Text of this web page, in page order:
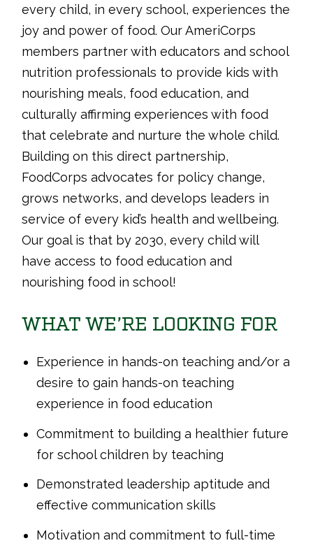
every child, in every school, experiences the
joy and power of food. Our AmeriCorps
members partner with educators and school
nutrition professionals to provide kids with
nourishing meals, food education, and
culturally affirming experiences with food
that celebrate and nurture the whole child.
Building on this direct partnership,
FoodCorps advocates for policy change,
grows networks, and develops leaders in
service of every kid’s health and wellbeing.
Our goal is that by 2030, every child will
have access to food education and
nourishing food in school!
WHAT WE’RE LOOKING FOR
Experience in hands-on teaching and/or a
desire to gain hands-on teaching
experience in food education
Commitment to building a healthier future
for school children by teaching
Demonstrated leadership aptitude and
effective communication skills
Motivation and commitment to full-time